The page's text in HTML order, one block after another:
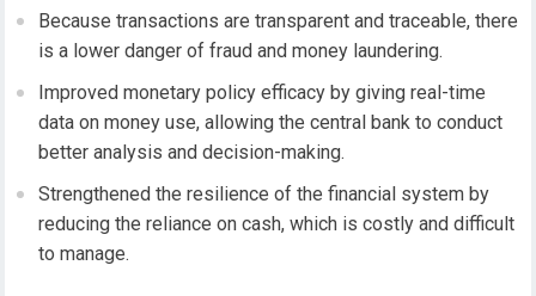
Because transactions are transparent and traceable, there
is a lower danger of fraud and money laundering.
Improved monetary policy efficacy by giving real-time
data on money use, allowing the central bank to conduct
better analysis and decision-making.
Strengthened the resilience of the financial system by
reducing the reliance on cash, which is costly and difficult
to manage.